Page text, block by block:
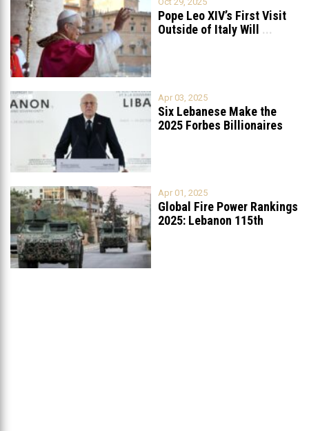
Pope Leo XIV’s First Visit
Outside of Italy Will
...
Apr 03, 2025
Six Lebanese Make the
2025 Forbes Billionaires
Apr 01, 2025
Global Fire Power Rankings
2025: Lebanon 115th